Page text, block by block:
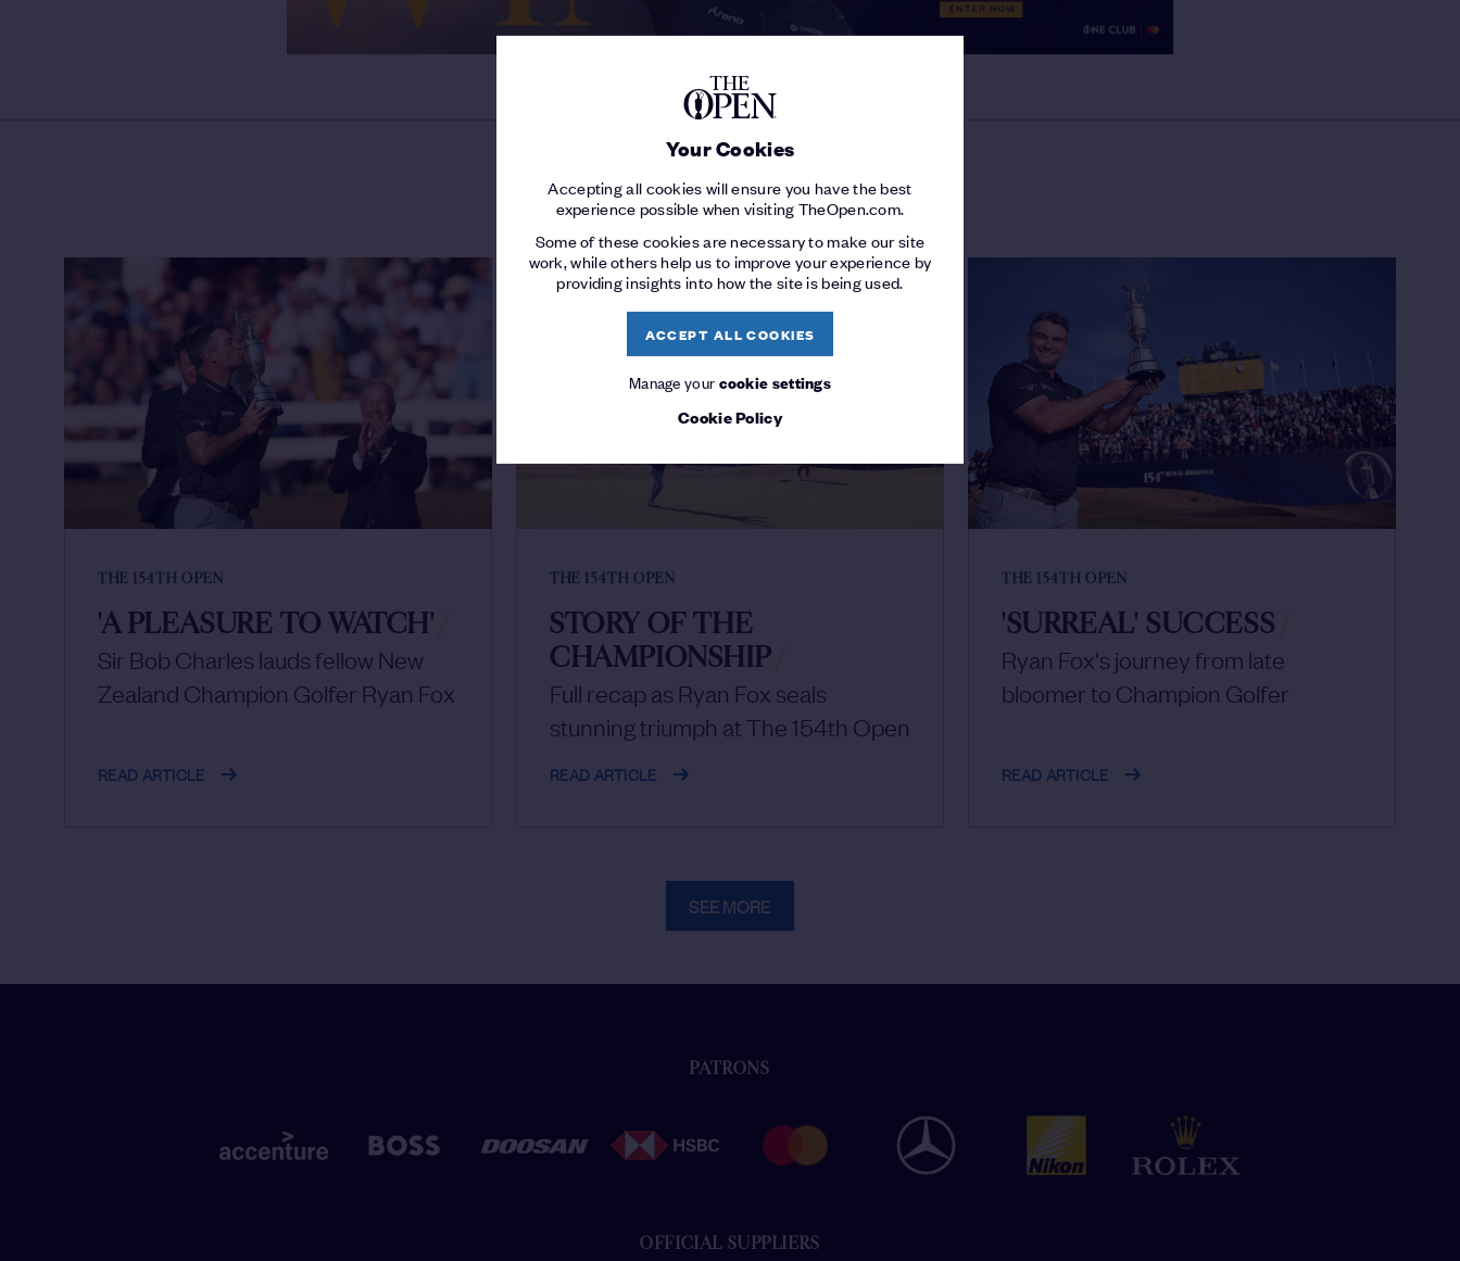
Your Cookies
Accepting all cookies will ensure you have the best
experience possible when visiting TheOpen.com.
Some of these cookies are necessary to make our site
work, while others help us to improve your experience by
providing insights into how the site is being used.
ACCEPT ALL COOKIES
Manage yourcookie settings
Cookie Policy
MORE ON THE 154TH OPEN
THE 154TH OPEN
'A PLEASURE TO WATCH'/
Sir Bob Charles lauds fellow New
Zealand Champion Golfer Ryan Fox
READ ARTICLE
THE 154TH OPEN
STORY OF THE
CHAMPIONSHIP/
Full recap as Ryan Fox seals
stunning triumph at The 154th Open
READ ARTICLE
THE 154TH OPEN
'SURREAL' SUCCESS/
Ryan Fox's journey from late
bloomer to Champion Golfer
READ ARTICLE
SEE MORE
PATRONS
OFFICIAL SUPPLIERS